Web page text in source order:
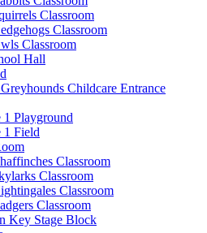
Classroom
Classroom
Classroom
Hall
Childcare Entrance
1 Playground
1 Field
Classroom
Classroom
Classroom
Classroom
Key Stage Block